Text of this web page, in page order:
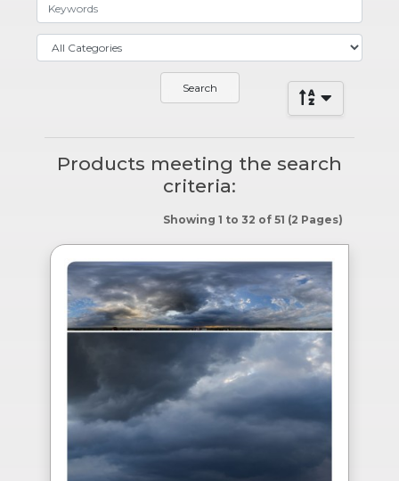
Products meeting the search
criteria:
Showing 1 to 32 of 51 (2 Pages)